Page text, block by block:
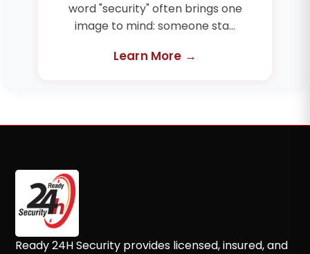
word "security" often brings one
image to mind: someone sta...
Learn More →
Ready 24H Security provides licensed, insured, and